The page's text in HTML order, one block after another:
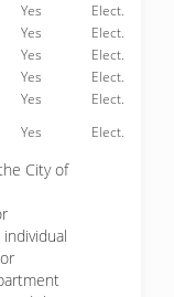
Yes
Elect.
Yes
Elect.
Yes
Elect.
Yes
Elect.
Yes
Elect.
Yes Elect.
City of